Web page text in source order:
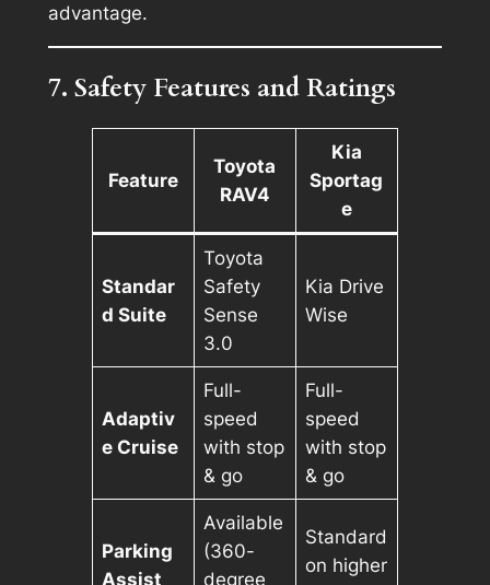
advantage.
7. Safety Features and Ratings
Feature
Toyota
RAV4
Kia
Sportag
e
Standar
d Suite
Toyota
Safety
Sense
3.0
Kia Drive
Wise
Adaptiv
e Cruise
Full-
speed
with stop
& go
Full-
speed
with stop
& go
Parking
Assist
Available
(360-
degree
Standard
on higher